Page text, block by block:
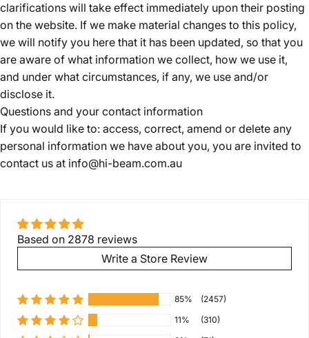
clarifications will take effect immediately upon their posting
on the website. If we make material changes to this policy,
we will notify you here that it has been updated, so that you
are aware of what information we collect, how we use it,
and under what circumstances, if any, we use and/or
disclose it.
Questions and your contact information
If you would like to: access, correct, amend or delete any
personal information we have about you, you are invited to
contact us at info@hi-beam.com.au
Based on 2878 reviews
Write a Store Review
85%
(2457)
11%
(310)